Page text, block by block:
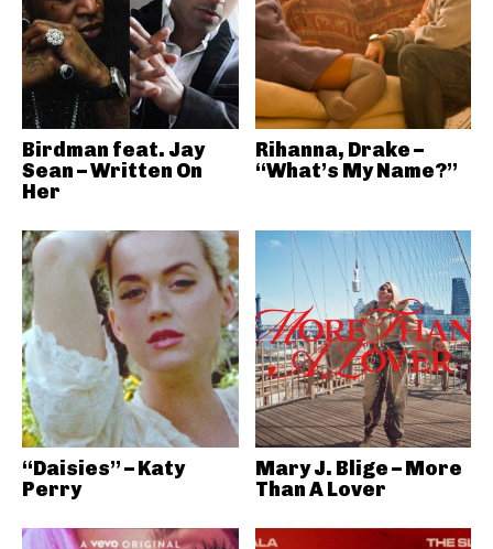
Birdman feat. Jay
Sean – Written On
Her
Rihanna, Drake –
“What’s My Name?”
“Daisies” – Katy
Perry
Mary J. Blige – More
Than A Lover